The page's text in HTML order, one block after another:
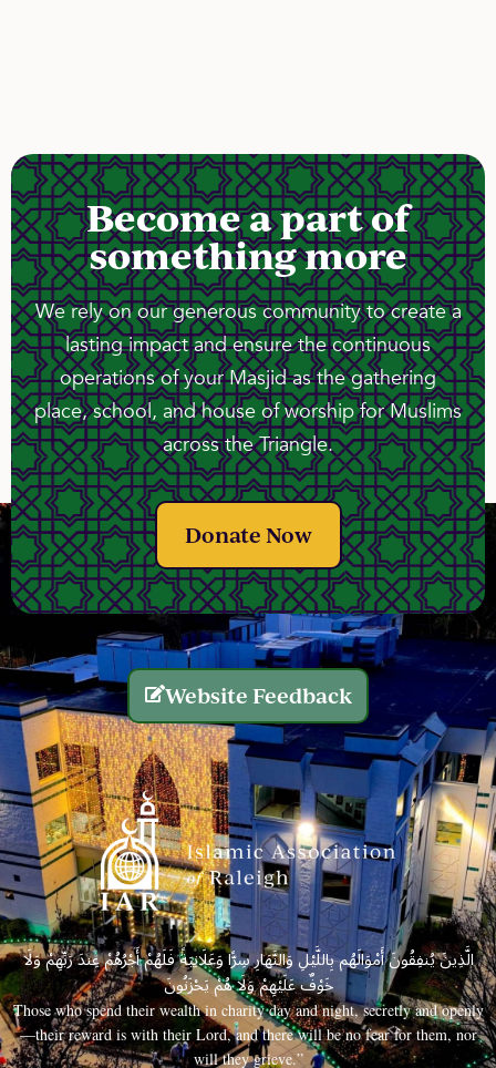
Become a part of
something more
We rely on our generous community to create a
lasting impact and ensure the continuous
operations of your Masjid as the gathering
place, school, and house of worship for Muslims
across the Triangle.
Donate Now
Website Feedback
الَّذِينَ يُنفِقُونَ أَمْوَالَهُم بِاللَّيْلِ وَالنَّهَارِ سِرًّا وَعَلَانِيَةً فَلَهُمْ أَجْرُهُمْ عِندَ رَبِّهِمْ وَلَا
خَوْفٌ عَلَيْهِمْ وَلَا هُمْ يَحْزَنُونَ
Those who spend their wealth in charity day and night, secretly and openly
—their reward is with their Lord, and there will be no fear for them, nor
will they grieve.”